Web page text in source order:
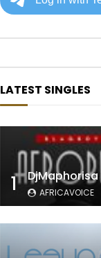
LATEST SINGLES
1 AFRICAVOICE